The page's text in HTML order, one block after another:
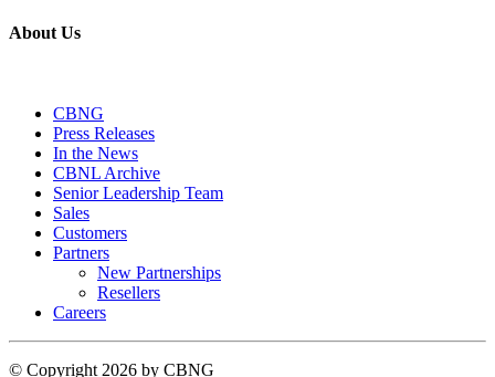
About Us
CBNG
Press Releases
In the News
CBNL Archive
Senior Leadership Team
Sales
Customers
Partners
New Partnerships
Resellers
Careers
© Copyright 2026 by CBNG